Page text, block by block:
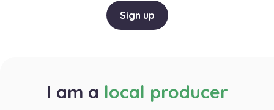
Sign up
I am a local producer